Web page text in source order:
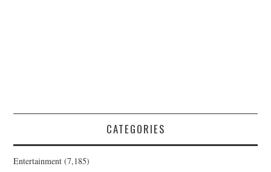
CATEGORIES
Entertainment (7,185)